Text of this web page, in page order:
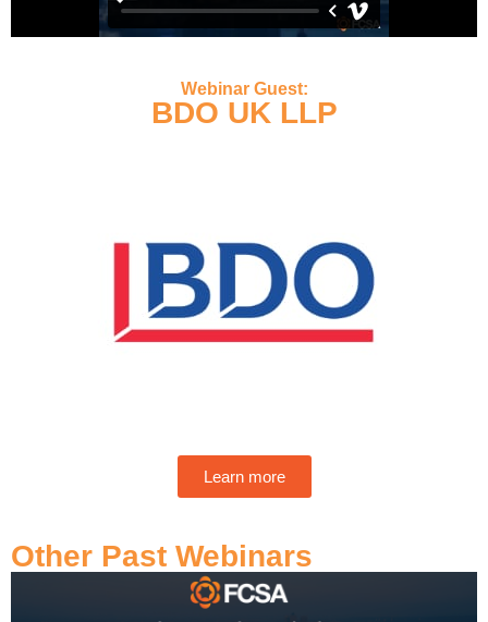
Webinar Guest:
BDO UK LLP
Learn more
Other Past Webinars